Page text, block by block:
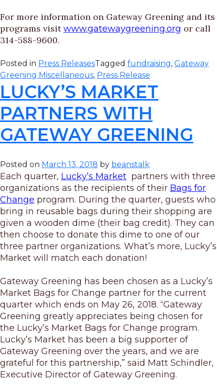
For more information on Gateway Greening and its
programs visitwww.gatewaygreening.org or call
314-588-9600.
Posted in Press ReleasesTagged fundraising, Gateway
Greening Miscellaneous, Press Release
LUCKY’S MARKET
PARTNERS WITH
GATEWAY GREENING
Posted on March 13, 2018 by beanstalk
Each quarter, Lucky’s Market partners with three
organizations as the recipients of their Bags for
Change program. During the quarter, guests who
bring in reusable bags during their shopping are
given a wooden dime (their bag credit). They can
then choose to donate this dime to one of our
three partner organizations. What’s more, Lucky’s
Market will match each donation!
Gateway Greening has been chosen as a Lucky’s
Market Bags for Change partner for the current
quarter which ends on May 26, 2018. “Gateway
Greening greatly appreciates being chosen for
the Lucky’s Market Bags for Change program.
Lucky’s Market has been a big supporter of
Gateway Greening over the years, and we are
grateful for this partnership,” said Matt Schindler,
Executive Director of Gateway Greening.